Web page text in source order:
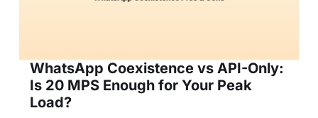
WhatsApp Coexistence vs API-Only:
Is 20 MPS Enough for Your Peak
Load?